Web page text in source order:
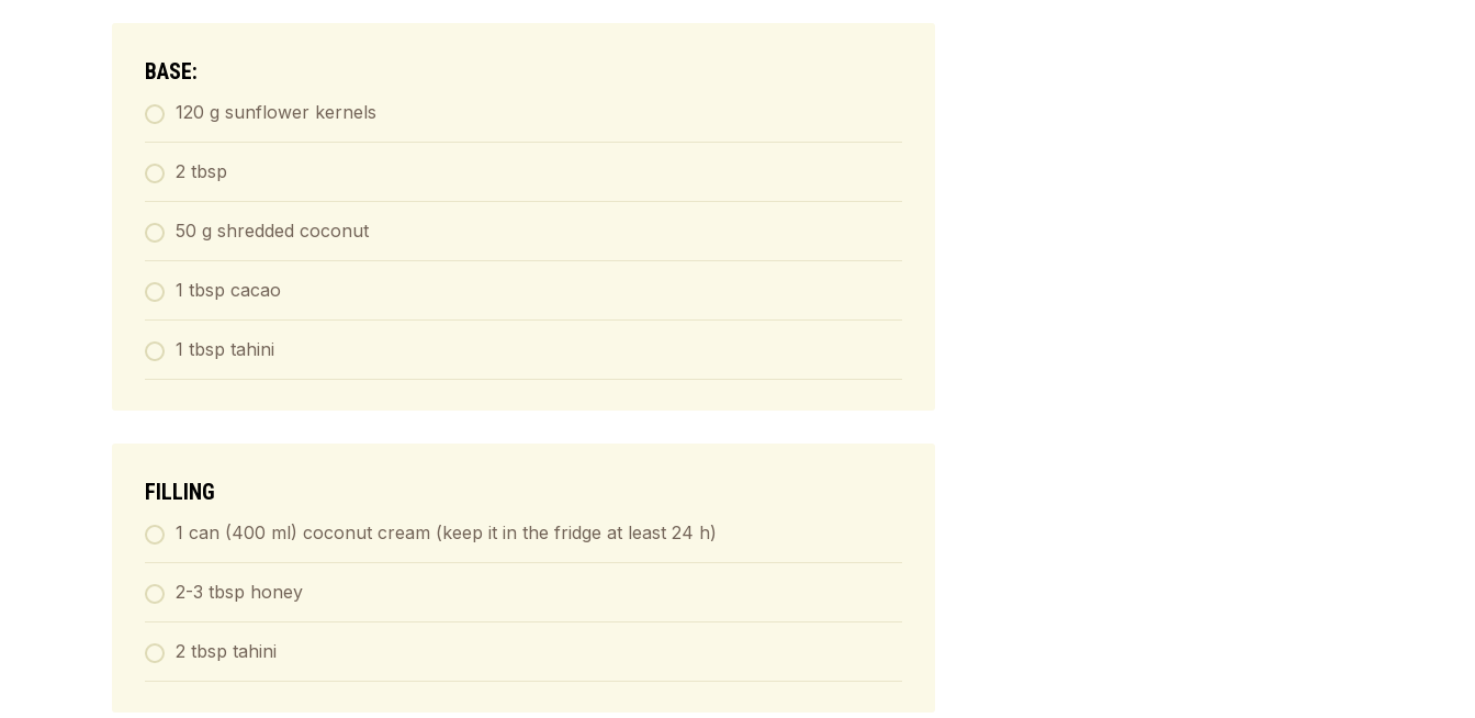
BASE:
120 g sunflower kernels
2 tbsp
50 g shredded coconut
1 tbsp cacao
1 tbsp tahini
FILLING
1 can (400 ml) coconut cream (keep it in the fridge at least 24 h)
2-3 tbsp honey
2 tbsp tahini